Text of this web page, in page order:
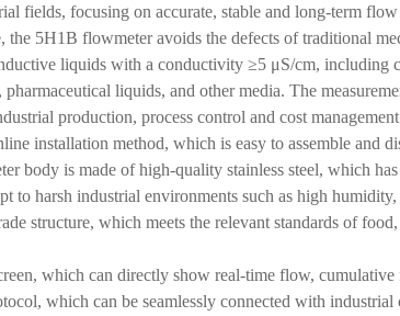
fields, focusing on accurate, stable and long-term
5H1B flowmeter avoids the defects of traditional
liquids with a conductivity ≥5 μS/cm, including
liquids, and other media. The
production, process control and cost
installation method, which is easy to assemble and
body is made of high-quality stainless steel, which
to harsh industrial environments such as high
structure, which meets the relevant standards of
which can directly show real-time flow,
which can be seamlessly connected with